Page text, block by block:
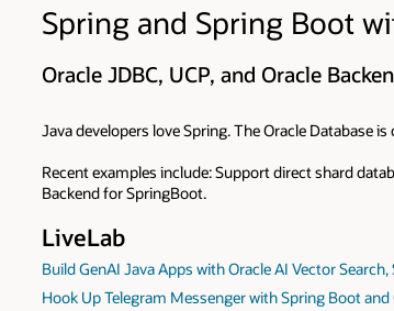
Spring and Spring Boot
Oracle JDBC, UCP, and Oracle
Java developers love Spring. The Oracle
Recent examples include: Support direct shard
Backend for SpringBoot.
LiveLab
Build GenAI Java Apps with Oracle AI Vector
Hook Up Telegram Messenger with Spring Boot